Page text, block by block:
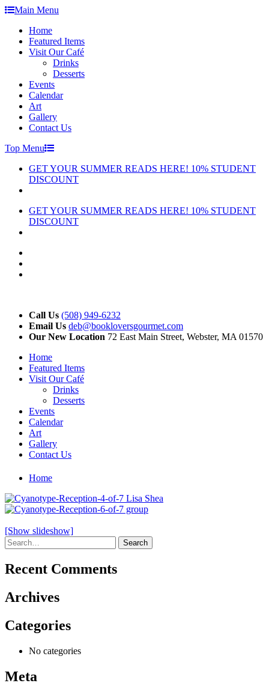
Skip
content
Main Menu
Home
Featured Items
Visit Our Café
Drinks
Desserts
Events
Calendar
Art
Gallery
Contact Us
Top Menu
GET YOUR SUMMER READS HERE! 10% STUDENT
DISCOUNT
GET YOUR SUMMER READS HERE! 10% STUDENT
DISCOUNT
Call Us (508) 949-6232
Email Us deb@bookloversgourmet.com
Our New Location 72 East Main Street, Webster, MA 01570
Home
Featured Items
Visit Our Café
Drinks
Desserts
Events
Calendar
Art
Gallery
Contact Us
Home
[Show slideshow]
Search
for:
Recent Comments
Archives
Categories
No categories
Meta